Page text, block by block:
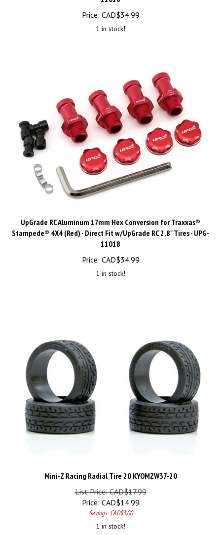
Price:
CAD$34.99
1 in stock!
UpGrade RC Aluminum 17mm Hex Conversion for Traxxas®
Stampede® 4X4 (Red) - Direct Fit w/UpGrade RC 2.8" Tires - UPG-
11018
Price:
CAD$34.99
1 in stock!
Mini-Z Racing Radial Tire 20 KYOMZW37-20
List Price: CAD$17.99
Price:
CAD$14.99
Savings: CAD$3.00
1 in stock!